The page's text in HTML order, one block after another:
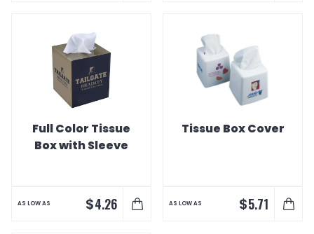
Full Color Tissue
Box with Sleeve
AS LOW AS $4.26
Tissue Box Cover
AS LOW AS $5.71